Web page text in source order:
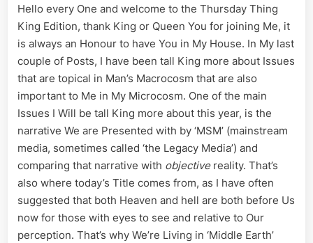
Edition;
Finding
Middle
on
Hello every One and welcome to the Thursday Thing
King Edition, thank King or Queen You for joining Me, it
is always an Honour to have You in My House. In My last
couple of Posts, I have been tall King more about Issues
that are topical in Man’s Macrocosm that are also
important to Me in My Microcosm. One of the main
Issues I Will be tall King more about this year, is the
narrative We are Presented with by ‘MSM’ (mainstream
media, sometimes called ‘the Legacy Media’) and
comparing that narrative with objectivereality. That’s
also where today’s Title comes from, as I have often
suggested that both Heaven and hell are both before Us
now for those with eyes to see and relative to Our
perception. That’s why We’re Living in ‘Middle Earth’